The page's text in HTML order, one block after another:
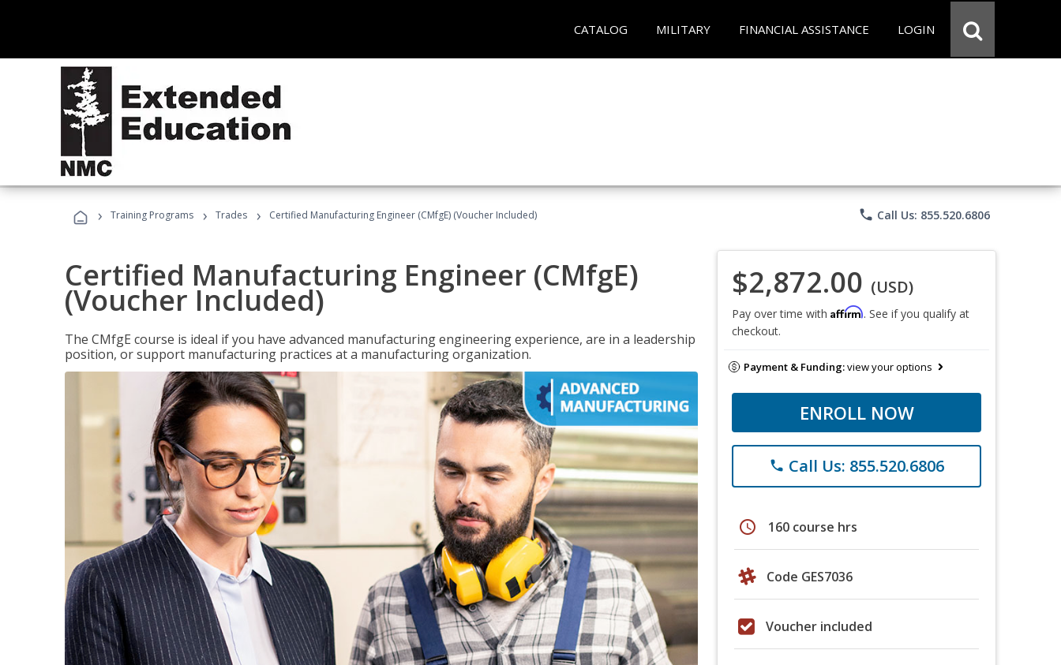
CATALOG MILITARY FINANCIAL ASSISTANCE LOGIN
› Training Programs › Trades › Certified Manufacturing Engineer (CMfgE) (Voucher Included) phone Call Us: 855.520.6806
Certified Manufacturing Engineer (CMfgE)
(Voucher Included)
The CMfgE course is ideal if you have advanced manufacturing engineering experience, are in a leadership
position, or support manufacturing practices at a manufacturing organization.
$2,872.00 (USD)
Pay over time with Affirm. See if you qualify at
checkout.
Payment & Funding:view your options
ENROLL NOW
phone Call Us: 855.520.6806
schedule 160 course hrs
Code GES7036
Voucher included